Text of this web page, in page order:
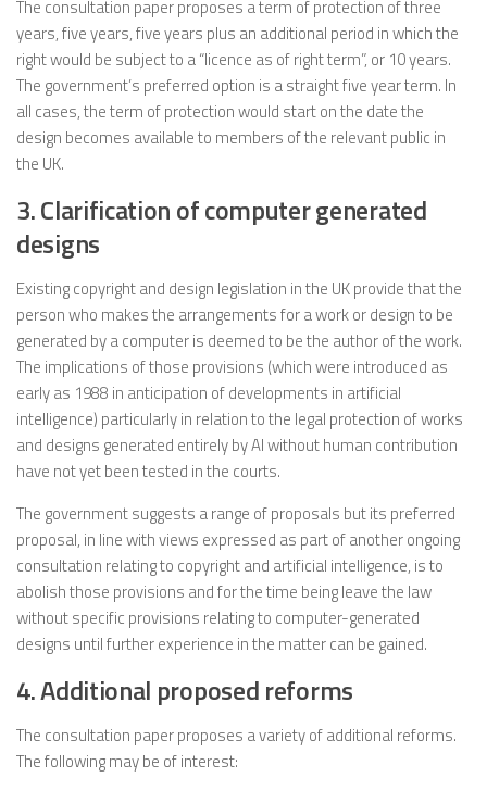
The consultation paper proposes a term of protection of three
years, five years, five years plus an additional period in which the
right would be subject to a “licence as of right term”, or 10 years.
The government’s preferred option is a straight five year term. In
all cases, the term of protection would start on the date the
design becomes available to members of the relevant public in
the UK.
3. Clarification of computer generated
designs
Existing copyright and design legislation in the UK provide that the
person who makes the arrangements for a work or design to be
generated by a computer is deemed to be the author of the work.
The implications of those provisions (which were introduced as
early as 1988 in anticipation of developments in artificial
intelligence) particularly in relation to the legal protection of works
and designs generated entirely by AI without human contribution
have not yet been tested in the courts.
The government suggests a range of proposals but its preferred
proposal, in line with views expressed as part of another ongoing
consultation relating to copyright and artificial intelligence, is to
abolish those provisions and for the time being leave the law
without specific provisions relating to computer-generated
designs until further experience in the matter can be gained.
4. Additional proposed reforms
The consultation paper proposes a variety of additional reforms.
The following may be of interest: